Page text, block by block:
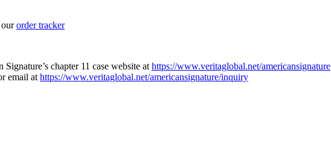
ourorder tracker
chapter 11 case website at https://www.veritaglobal.net/americansignature
email at https://www.veritaglobal.net/americansignature/inquiry